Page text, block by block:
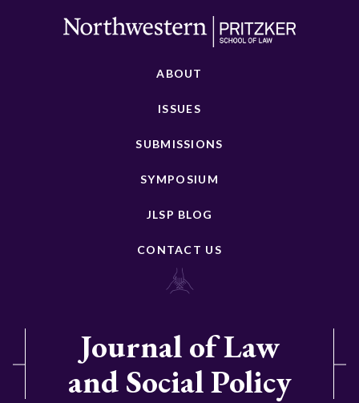
ABOUT
ISSUES
SUBMISSIONS
SYMPOSIUM
JLSP BLOG
CONTACT US
Journal of Law
and Social Policy